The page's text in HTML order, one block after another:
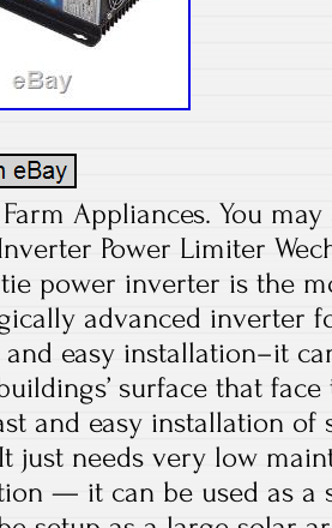
Appliances. You
Power Limiter
power inverter is the
advanced inverter
and easy installation–it
surface that
and easy installation
just needs very low
— it can be used as a